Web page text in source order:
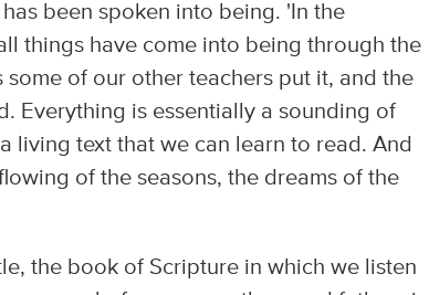
been spoken into being. 'In the
things have come into being through the
of our other teachers put it, and the
Everything is essentially a sounding of
living text that we can learn to read. And
of the seasons, the dreams of the
the book of Scripture in which we listen